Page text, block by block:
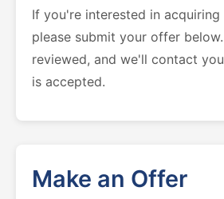
If you're interested in acquiring
please submit your offer
reviewed, and we'll contact
is accepted.
Make an Offer